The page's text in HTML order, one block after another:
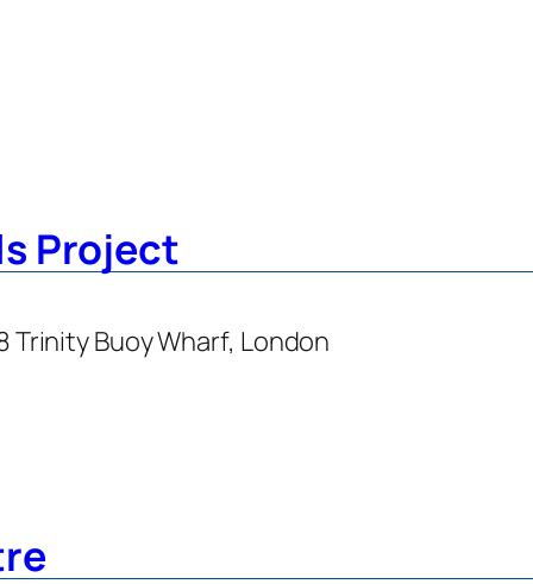
Project
Trinity Buoy Wharf, London